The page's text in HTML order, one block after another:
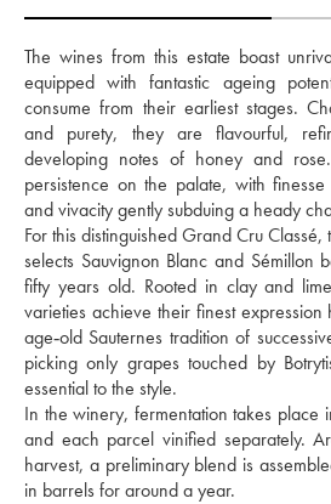
The wines from this estate boast
equipped with fantastic ageing
consume from their earliest stages.
and purety, they are flavourful,
developing notes of honey and
persistence on the palate, with
and vivacity gently subduing a heady
For this distinguished Grand Cru Classé,
selects Sauvignon Blanc and Sémillon
fifty years old. Rooted in clay and
varieties achieve their finest
age‑old Sauternes tradition of
picking only grapes touched by
essential to the style.
In the winery, fermentation takes place
and each parcel vinified separately.
harvest, a preliminary blend is
in barrels for around a year.